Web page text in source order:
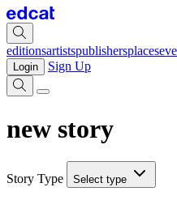
editionsartistspublishersplaces
Login Sign Up
new story
Story Type Select type